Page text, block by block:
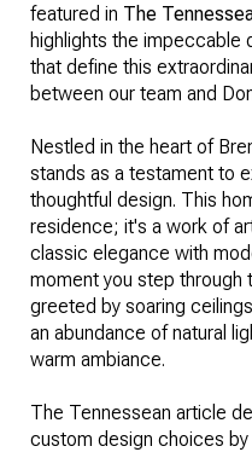
featured in The
highlights the impeccable
that define this
between our team and
Nestled in the heart of
stands as a testament to
thoughtful design. This
residence; it's a work of
classic elegance with
moment you step through
greeted by soaring
an abundance of natural
warm ambiance.
The Tennessean article
custom design choices